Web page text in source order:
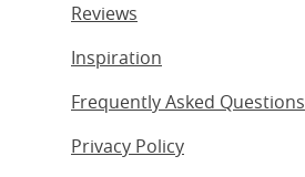
Reviews
Inspiration
Frequently Asked Questions
Privacy Policy